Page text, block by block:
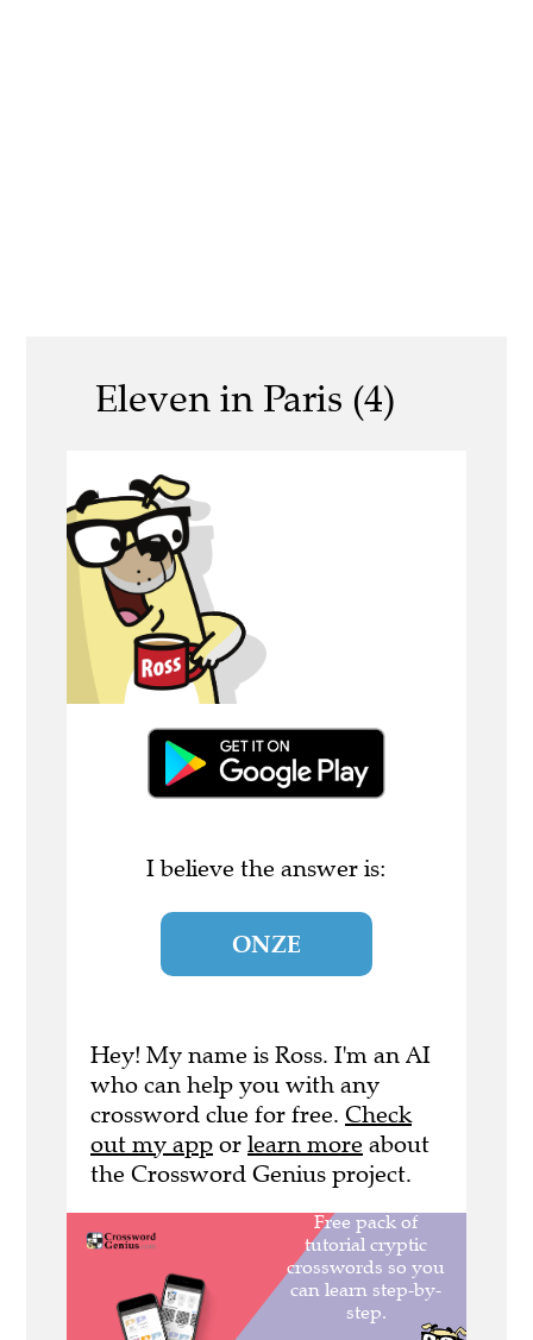
Eleven in Paris (4)
I believe the answer is:
ONZE
Hey! My name is Ross. I'm an AI
who can help you with any
crossword clue for free. Check
out my app or learn more about
the Crossword Genius project.